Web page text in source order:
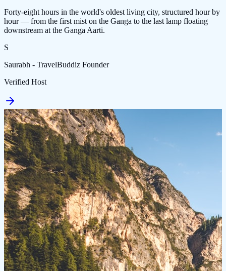
Forty-eight hours in the world's oldest living city, structured hour by
hour — from the first mist on the Ganga to the last lamp floating
downstream at the Ganga Aarti.
S
Saurabh - TravelBuddiz Founder
Verified Host